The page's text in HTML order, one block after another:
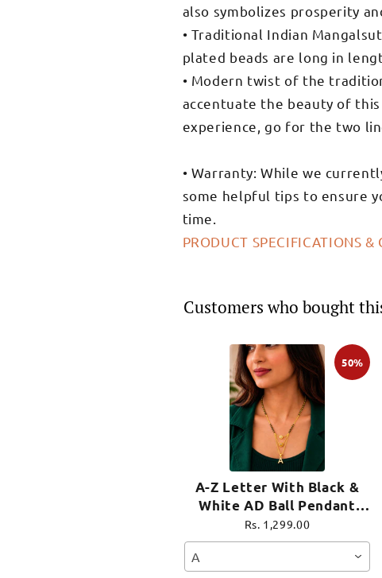
also symbolizes prosperity
• Traditional Indian
plated beads are long in
• Modern twist of the
accentuate the beauty of
experience, go for the two
• Warranty: While we
some helpful tips to ensure
time.
PRODUCT SPECIFICATIONS &
Customers who bought
50%
A-Z Letter With Black &
White AD Ball Pendant
Short Mangalsutra Name
Mangalsutra
Rs. 1,299.00
A